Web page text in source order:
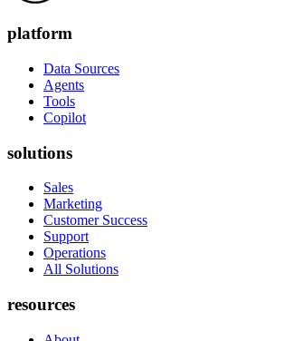
platform
Data Sources
Agents
Tools
Copilot
solutions
Sales
Marketing
Customer Success
Support
Operations
All Solutions
resources